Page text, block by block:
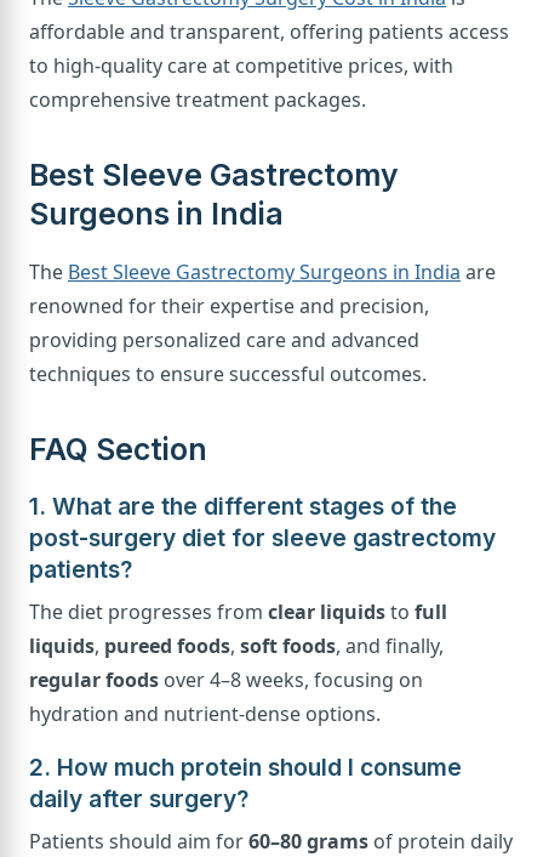
affordable and transparent, offering patients access
to high-quality care at competitive prices, with
comprehensive treatment packages.
Best Sleeve Gastrectomy
Surgeons in India
The Best Sleeve Gastrectomy Surgeons in India are
renowned for their expertise and precision,
providing personalized care and advanced
techniques to ensure successful outcomes.
FAQ Section
1. What are the different stages of the
post-surgery diet for sleeve gastrectomy
patients?
The diet progresses from clear liquidsto full
liquids, pureed foods, soft foods, and finally,
regular foods over 4–8 weeks, focusing on
hydration and nutrient-dense options.
2. How much protein should I consume
daily after surgery?
Patients should aim for60–80 grams of protein daily